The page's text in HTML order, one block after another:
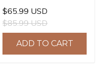
Stainless Steel Business
Wrist Watch with
Bracelet or Leather
Watchband, Synthetic
Sapphire Dial Glass
$65.99 USD
$85.99 USD
ADD TO CART